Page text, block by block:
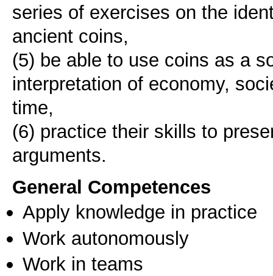
series of exercises on the
ancient coins,
(5) be able to use coins as a
interpretation of economy,
time,
(6) practice their skills to
arguments.
General Competences
Apply knowledge in practice
Work autonomously
Work in teams